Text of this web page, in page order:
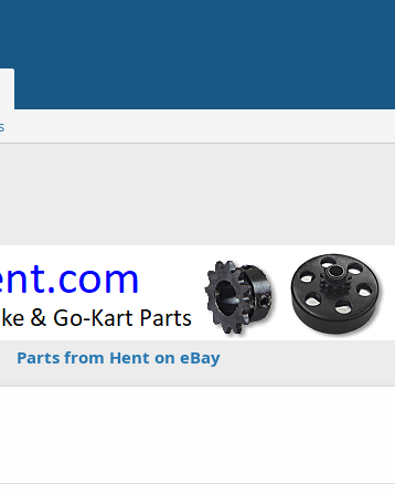
Parts from Hent on eBay